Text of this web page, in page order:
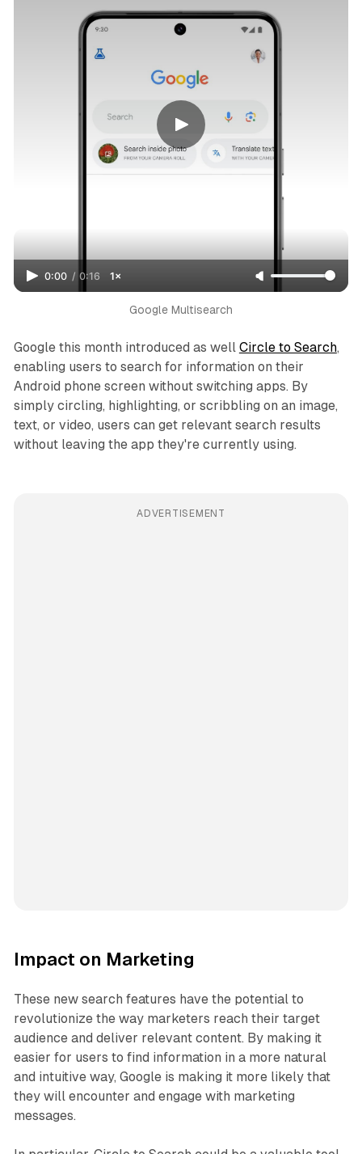
0:00 / 0:16 1×
Google Multisearch
Google this month introduced as well Circle to Search,
enabling users to search for information on their
Android phone screen without switching apps. By
simply circling, highlighting, or scribbling on an image,
text, or video, users can get relevant search results
without leaving the app they're currently using.
ADVERTISEMENT
Impact on Marketing
These new search features have the potential to
revolutionize the way marketers reach their target
audience and deliver relevant content. By making it
easier for users to find information in a more natural
and intuitive way, Google is making it more likely that
they will encounter and engage with marketing
messages.